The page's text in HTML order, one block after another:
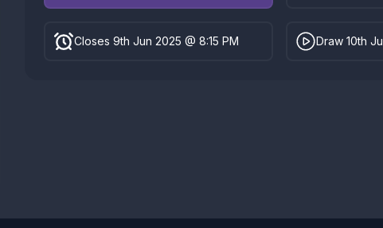
Closes 9th Jun 2025 @ 8:15 PM Draw 10th